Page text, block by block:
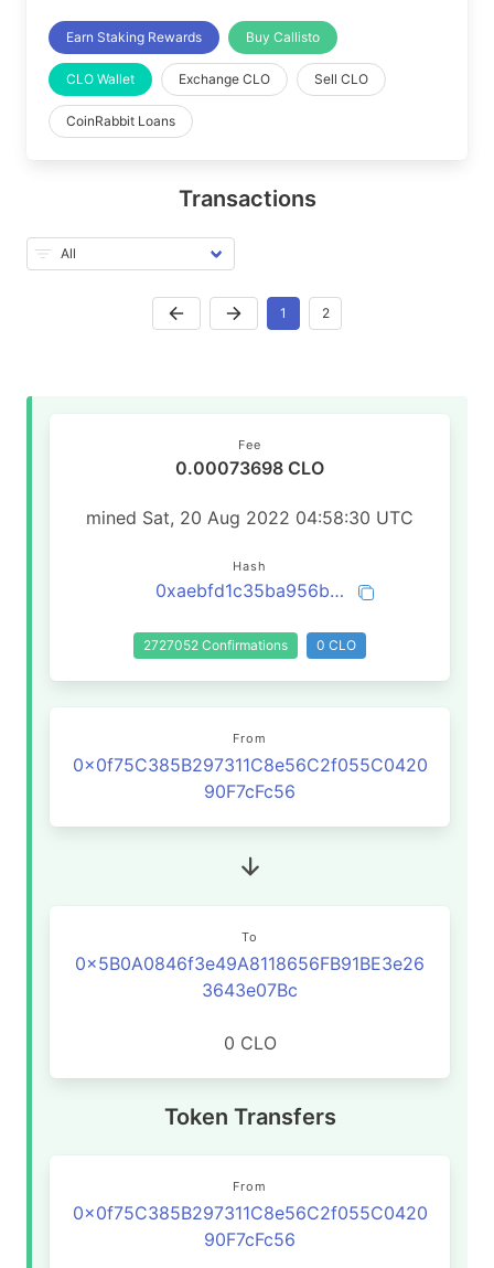
Earn Staking Rewards Buy Callisto
CLO Wallet Exchange CLO Sell CLO
CoinRabbit Loans
Transactions
1 2
Fee
0.00073698 CLO
mined Sat, 20 Aug 2022 04:58:30 UTC
Hash
0xaebfd1c35ba956b950229741d25e93c7038426bc82cdaaf17da84c4e2321eacd
2727052 Confirmations 0 CLO
From
0x0f75C385B297311C8e56C2f055C0420
90F7cFc56
To
0x5B0A0846f3e49A8118656FB91BE3e26
3643e07Bc
0 CLO
Token Transfers
From
0x0f75C385B297311C8e56C2f055C0420
90F7cFc56